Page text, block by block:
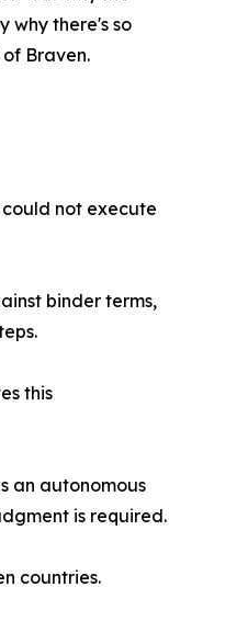
why there's so
Braven.
not execute
binder terms,
this
an autonomous
is required.
countries.